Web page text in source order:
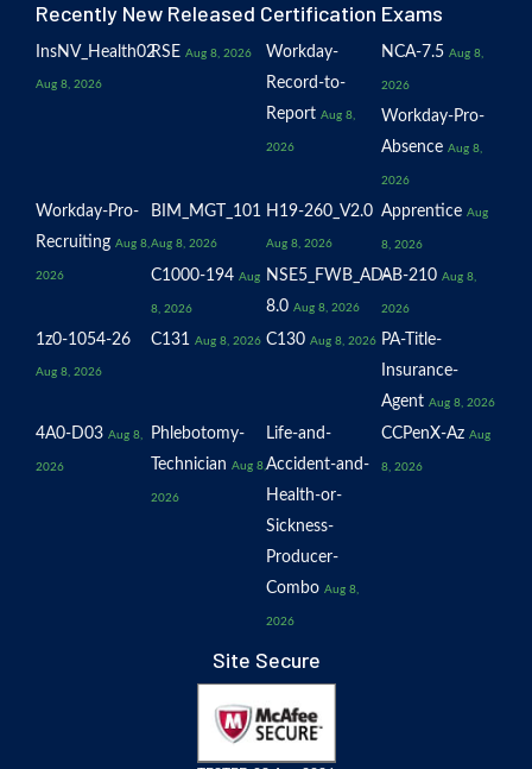
Recently New Released Certification Exams
InsNV_Health02
Aug 8, 2026
RSE Aug 8, 2026
Workday-
Record-to-
Report Aug 8,
2026
NCA-7.5 Aug 8,
2026
Workday-Pro-
Absence Aug 8,
2026
Workday-Pro-
Recruiting Aug 8,
2026
BIM_MGT_101
Aug 8, 2026
H19-260_V2.0
Aug 8, 2026
Apprentice Aug
8, 2026
C1000-194 Aug
8, 2026
NSE5_FWB_AD-
8.0 Aug 8, 2026
AB-210 Aug 8,
2026
1z0-1054-26
Aug 8, 2026
C131 Aug 8, 2026 C130 Aug 8, 2026 PA-Title-
Insurance-
Agent Aug 8, 2026
4A0-D03 Aug 8,
2026
Phlebotomy-
Technician Aug 8,
2026
Life-and-
Accident-and-
Health-or-
Sickness-
Producer-
Combo Aug 8,
2026
CCPenX-Az Aug
8, 2026
Site Secure